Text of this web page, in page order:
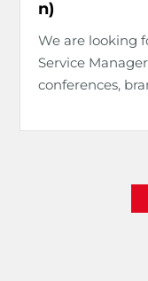
n)
We are looking
Service
conferences,